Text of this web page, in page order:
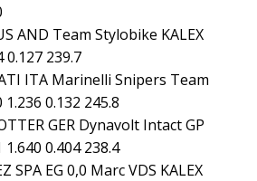
AND Team Stylobike KALEX
0.127 239.7
ITA Marinelli Snipers Team
1.236 0.132 245.8
GER Dynavolt Intact GP
1.640 0.404 238.4
SPA EG 0,0 Marc VDS KALEX